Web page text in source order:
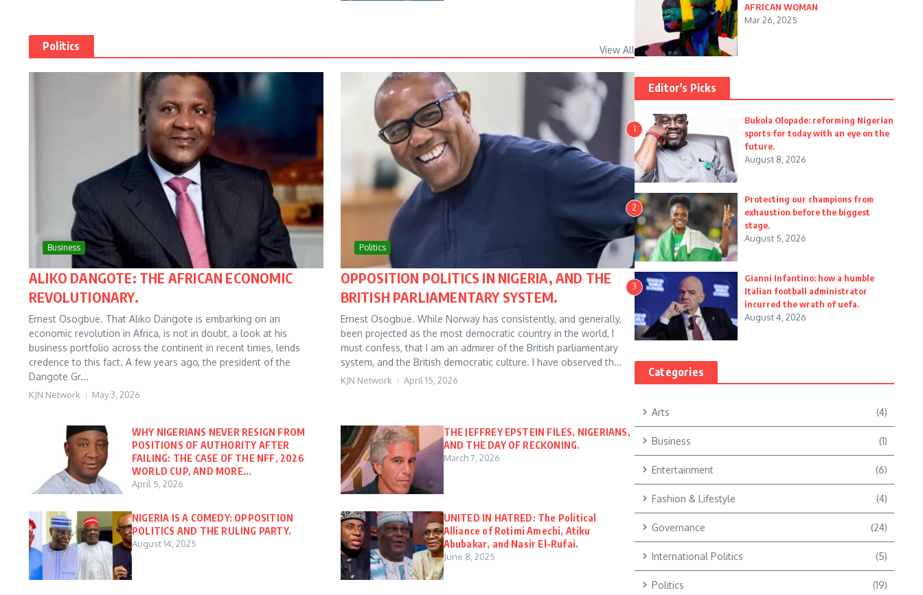
Politics View All
Business
ALIKO DANGOTE: THE AFRICAN ECONOMIC
REVOLUTIONARY.
Ernest Osogbue. That Aliko Dangote is embarking on an
economic revolution in Africa, is not in doubt, a look at his
business portfolio across the continent in recent times, lends
credence to this fact. A few years ago, the president of the
Dangote Gr...
KJN Network May 3, 2026
Politics
OPPOSITION POLITICS IN NIGERIA, AND THE
BRITISH PARLIAMENTARY SYSTEM.
Ernest Osogbue. While Norway has consistently, and generally,
been projected as the most democratic country in the world, I
must confess, that I am an admirer of the British parliamentary
system, and the British democratic culture. I have observed th...
KJN Network April 15, 2026
WHY NIGERIANS NEVER RESIGN FROM
POSITIONS OF AUTHORITY AFTER
FAILING: THE CASE OF THE NFF, 2026
WORLD CUP, AND MORE…
April 5, 2026
THE JEFFREY EPSTEIN FILES, NIGERIANS,
AND THE DAY OF RECKONING.
March 7, 2026
NIGERIA IS A COMEDY: OPPOSITION
POLITICS AND THE RULING PARTY.
August 14, 2025
UNITED IN HATRED: The Political
Alliance of Rotimi Amechi, Atiku
Abubakar, and Nasir El-Rufai.
June 8, 2025
AFRICAN WOMAN
Mar 26, 2025
Editor's Picks
1
Bukola Olopade: reforming Nigerian
sports for today with an eye on the
future.
August 8, 2026
2
Protecting our champions from
exhaustion before the biggest
stage.
August 5, 2026
3
Gianni Infantino: how a humble
Italian football administrator
incurred the wrath of uefa.
August 4, 2026
Categories
Arts (4)
Business (1)
Entertainment (6)
Fashion & Lifestyle (4)
Governance (24)
International Politics (5)
Politics (19)